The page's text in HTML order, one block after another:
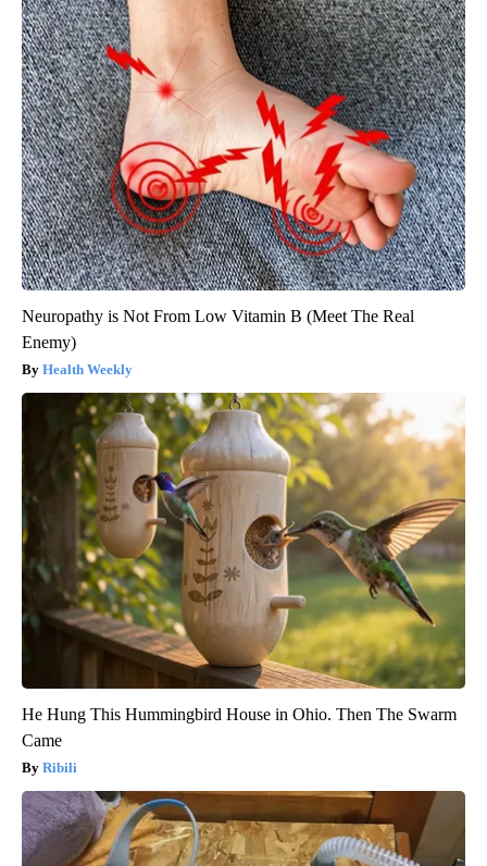
Neuropathy is Not From Low Vitamin B (Meet The Real
Enemy)
Health Weekly
He Hung This Hummingbird House in Ohio. Then The Swarm
Came
Ribili